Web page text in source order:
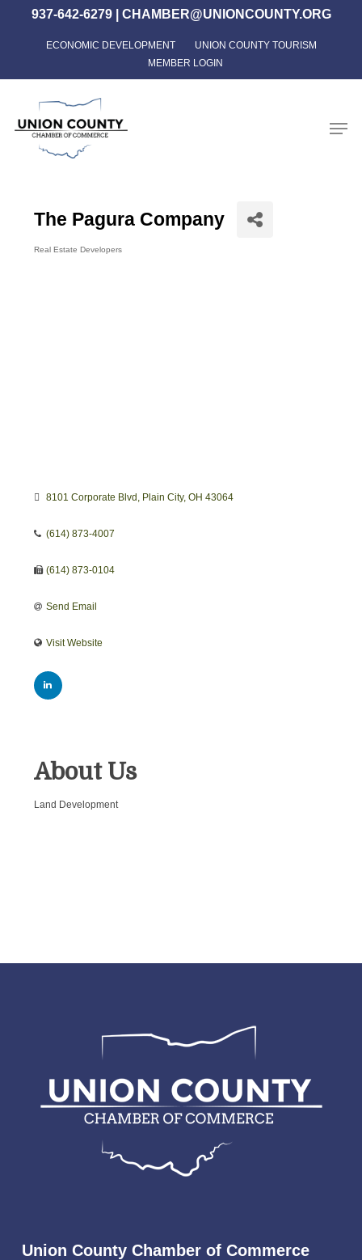
content
937-642-6279| CHAMBER@UNIONCOUNTY.ORG
ECONOMIC DEVELOPMENT
UNION COUNTY TOURISM
MEMBER LOGIN
The Pagura Company
Real Estate Developers
8101 Corporate Blvd Plain City OH 43064
(614) 873-4007
(614) 873-0104
Send Email
Visit Website
About Us
Land Development
Union County Chamber of Commerce